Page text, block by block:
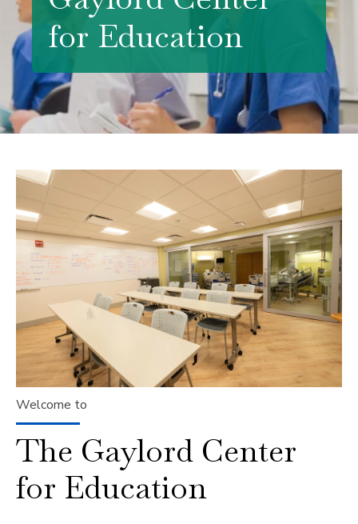
for Education
Welcome to
The Gaylord Center
for Education